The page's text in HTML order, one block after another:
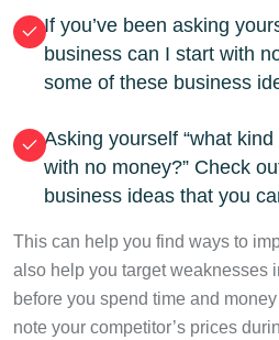
If you’ve been asking
business can I start with
some of these business
Asking yourself “what
with no money?” Check
business ideas that you
This can help you find ways to
also help you target weaknesses
before you spend time and
note your competitor’s prices